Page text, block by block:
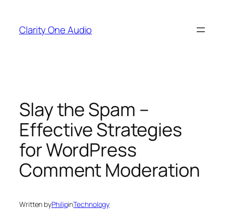
content
Clarity One Audio
Slay the Spam –
Effective Strategies
for WordPress
Comment Moderation
Written byPhilipinTechnology